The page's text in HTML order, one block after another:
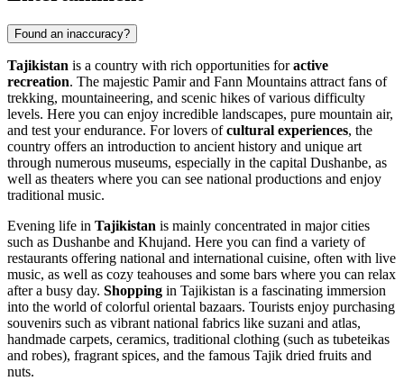
Found an inaccuracy?
Tajikistan is a country with rich opportunities foractive
recreation. The majestic Pamir and Fann Mountains attract fans of
trekking, mountaineering, and scenic hikes of various difficulty
levels. Here you can enjoy incredible landscapes, pure mountain air,
and test your endurance. For lovers ofcultural experiences, the
country offers an introduction to ancient history and unique art
through numerous museums, especially in the capital Dushanbe, as
well as theaters where you can see national productions and enjoy
traditional music.
Evening life in Tajikistan is mainly concentrated in major cities
such as Dushanbe and Khujand. Here you can find a variety of
restaurants offering national and international cuisine, often with live
music, as well as cozy teahouses and some bars where you can relax
after a busy day. Shopping in Tajikistan is a fascinating immersion
into the world of colorful oriental bazaars. Tourists enjoy purchasing
souvenirs such as vibrant national fabrics like suzani and atlas,
handmade carpets, ceramics, traditional clothing (such as tubeteikas
and robes), fragrant spices, and the famous Tajik dried fruits and
nuts.